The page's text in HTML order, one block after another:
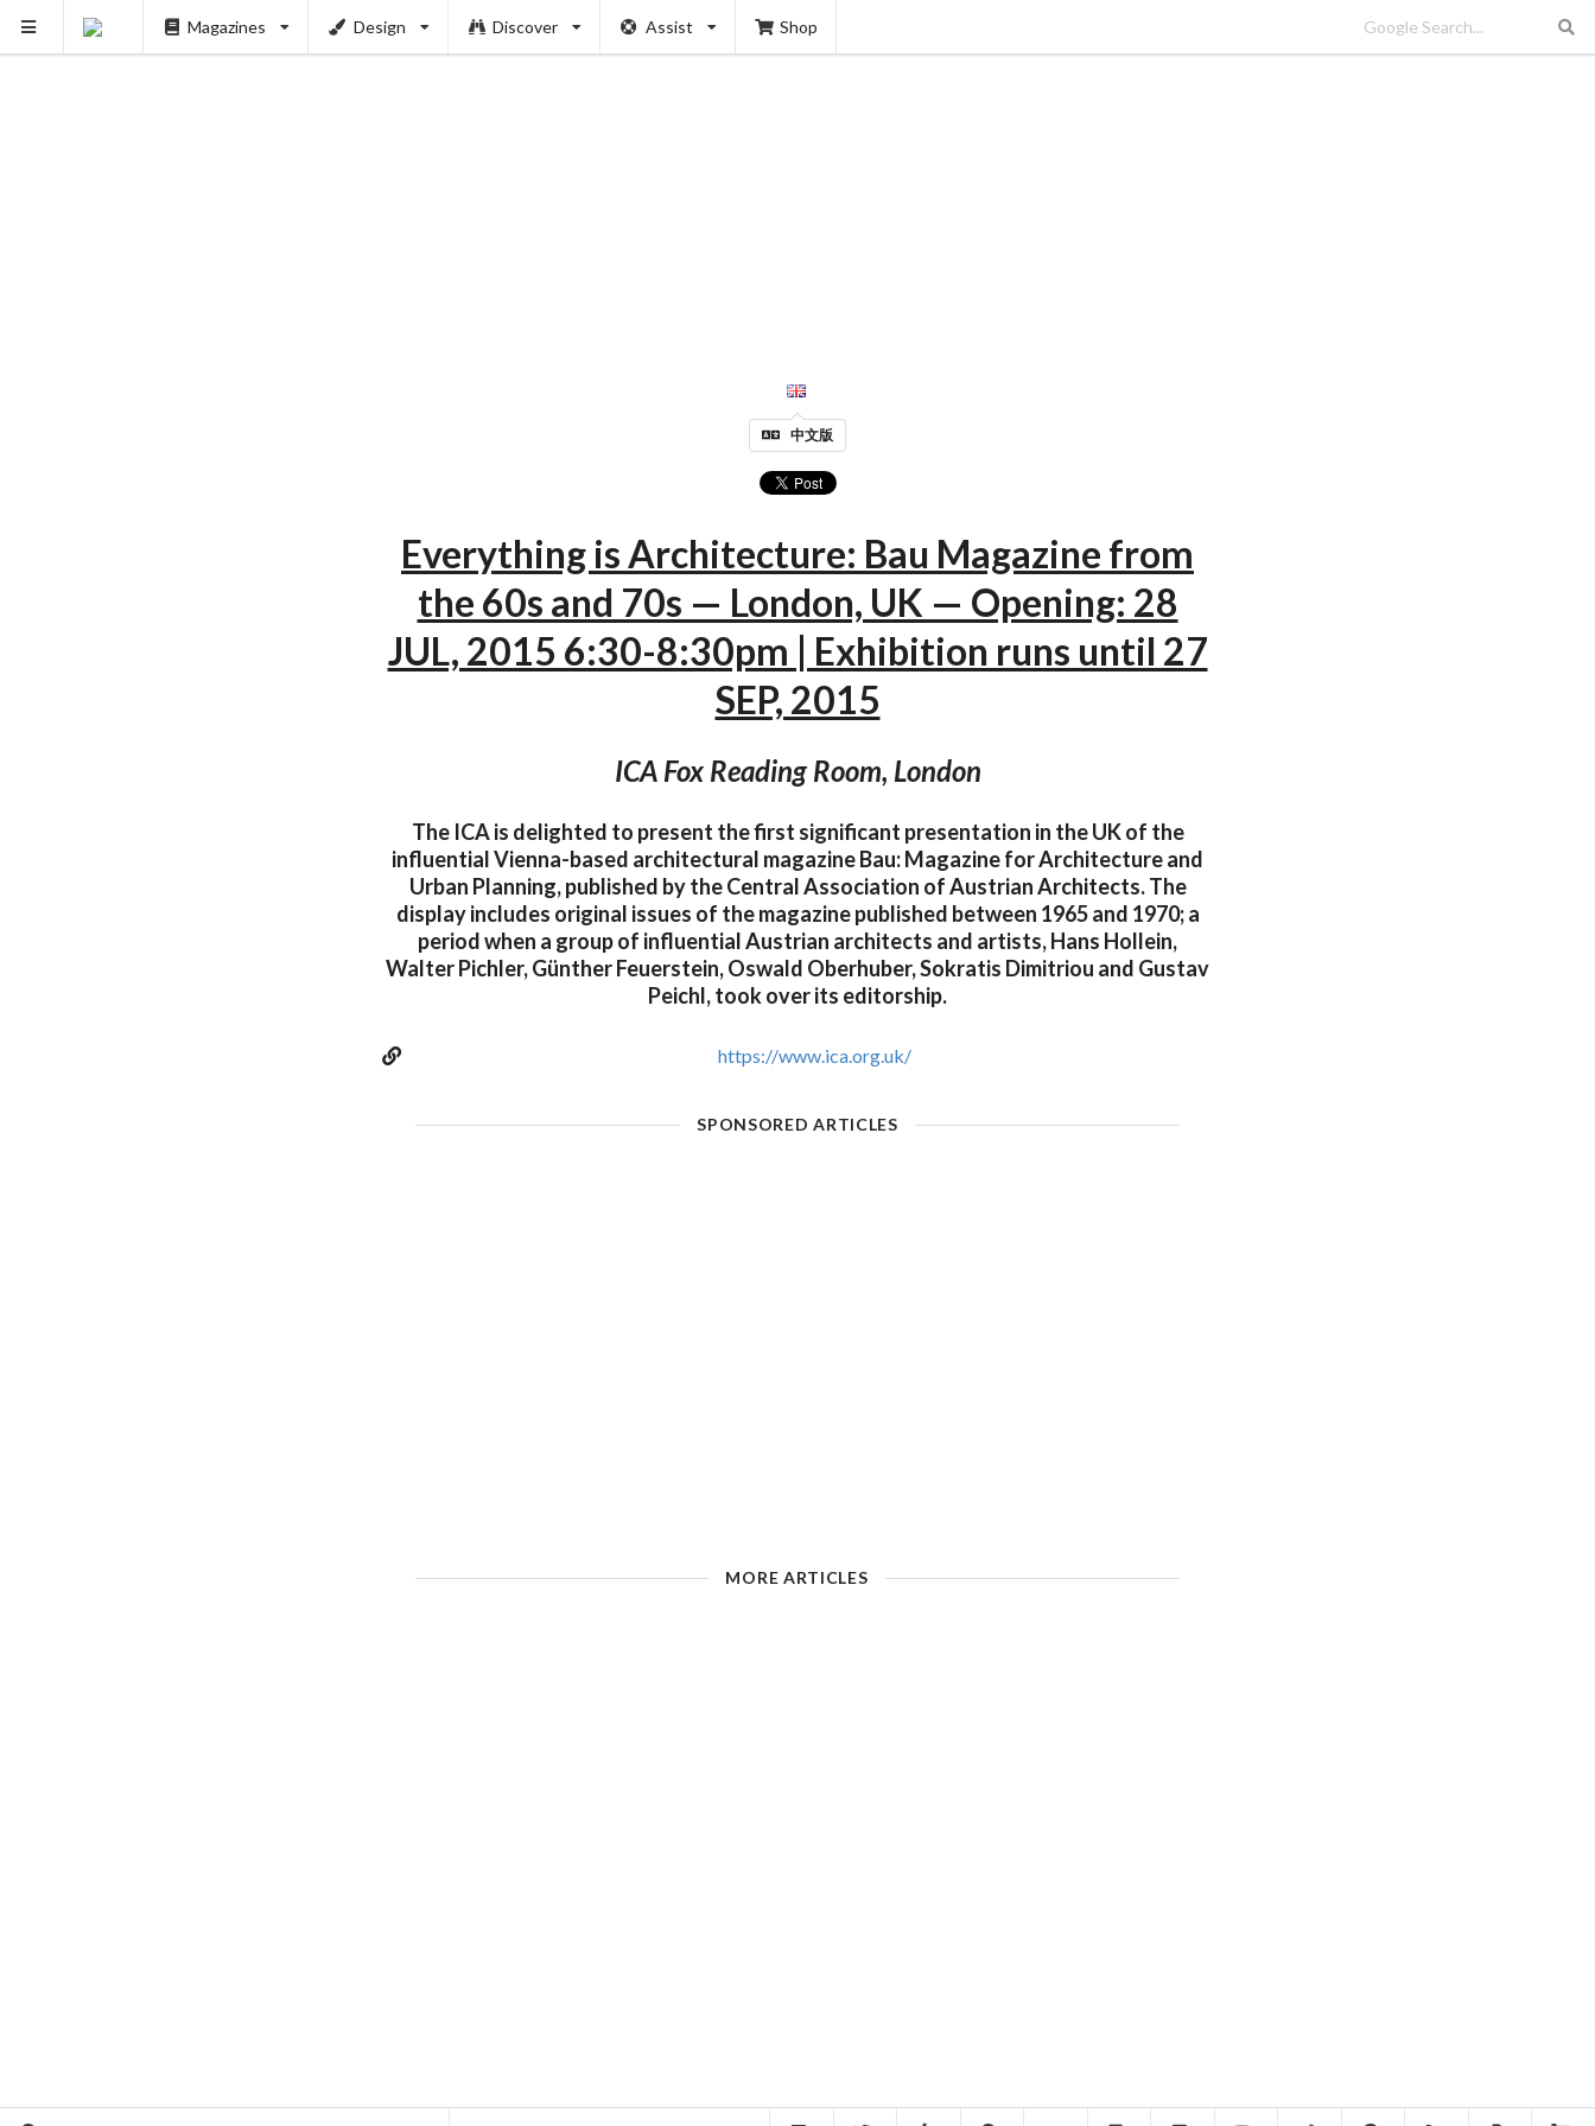
Magazines Design Discover Assist Shop
中文版
Everything is Architecture: Bau Magazine from
the 60s and 70s — London, UK — Opening: 28
JUL, 2015 6:30-8:30pm | Exhibition runs until 27
SEP, 2015
ICA Fox Reading Room, London
The ICA is delighted to present the first significant presentation in the UK of the
influential Vienna-based architectural magazine Bau: Magazine for Architecture and
Urban Planning, published by the Central Association of Austrian Architects. The
display includes original issues of the magazine published between 1965 and 1970; a
period when a group of influential Austrian architects and artists, Hans Hollein,
Walter Pichler, Günther Feuerstein, Oswald Oberhuber, Sokratis Dimitriou and Gustav
Peichl, took over its editorship.
https://www.ica.org.uk/
SPONSORED ARTICLES
MORE ARTICLES